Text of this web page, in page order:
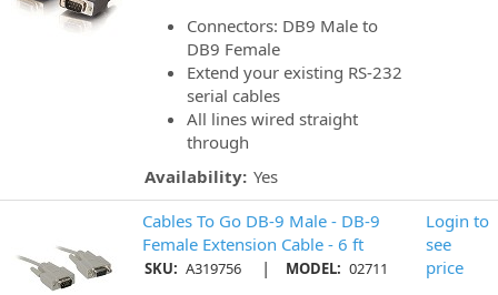
Connectors: DB9 Male to
DB9 Female
Extend your existing RS-232
serial cables
All lines wired straight
through
Availability: Yes
Cables To Go DB-9 Male - DB-9
Female Extension Cable - 6 ft
SKU: A319756 | MODEL: 02711
Login to
see
price